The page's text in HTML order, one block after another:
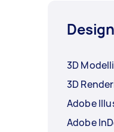
3D
3D
Adobe
Adobe